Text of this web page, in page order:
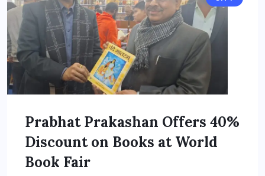
Prabhat Prakashan Offers 40%
Discount on Books at World
Book Fair